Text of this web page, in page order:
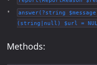
answer(?string
(string|null) $url =
Methods: